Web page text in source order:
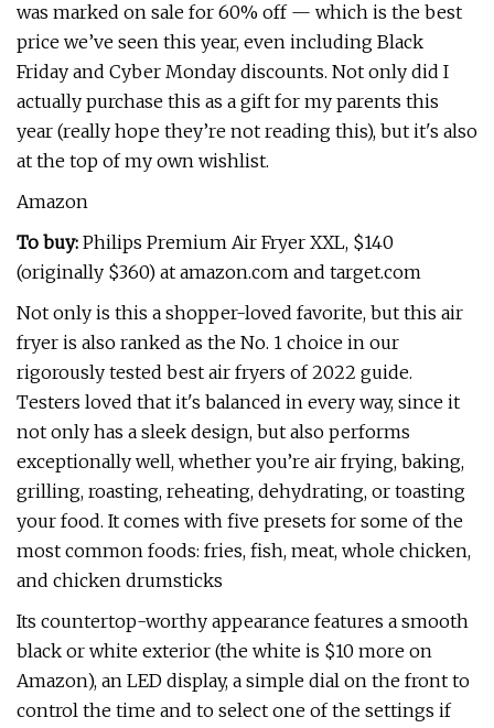
was marked on sale for 60% off — which is the best
price we’ve seen this year, even including Black
Friday and Cyber Monday discounts. Not only did I
actually purchase this as a gift for my parents this
year (really hope they’re not reading this), but it's also
at the top of my own wishlist.
Amazon
To buy: Philips Premium Air Fryer XXL, $140
(originally $360) at amazon.com and target.com
Not only is this a shopper-loved favorite, but this air
fryer is also ranked as the No. 1 choice in our
rigorously tested best air fryers of 2022 guide.
Testers loved that it's balanced in every way, since it
not only has a sleek design, but also performs
exceptionally well, whether you’re air frying, baking,
grilling, roasting, reheating, dehydrating, or toasting
your food. It comes with five presets for some of the
most common foods: fries, fish, meat, whole chicken,
and chicken drumsticks
Its countertop-worthy appearance features a smooth
black or white exterior (the white is $10 more on
Amazon), an LED display, a simple dial on the front to
control the time and to select one of the settings if